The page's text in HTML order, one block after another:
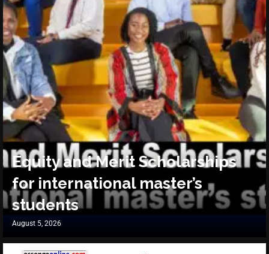
Equity and Merit Scholarships
for international master’s
students
August 5, 2026